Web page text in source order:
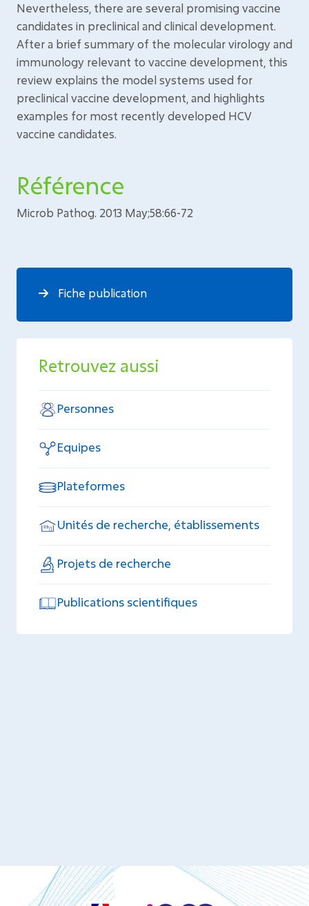
Nevertheless, there are several promising vaccine
candidates in preclinical and clinical development.
After a brief summary of the molecular virology and
immunology relevant to vaccine development, this
review explains the model systems used for
preclinical vaccine development, and highlights
examples for most recently developed HCV
vaccine candidates.
Référence
Microb Pathog. 2013 May;58:66-72
Fiche publication
Retrouvez aussi
Personnes
Equipes
Plateformes
Unités de recherche, établissements
Projets de recherche
Publications scientifiques